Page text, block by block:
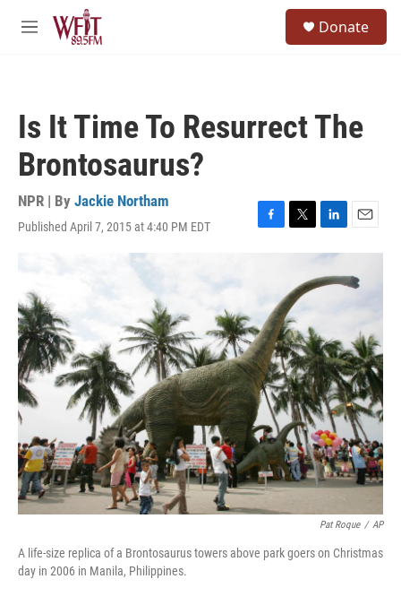
Skip to main content
M
Donate
Is It Time To Resurrect The
Brontosaurus?
NPR | By Jackie Northam
Published April 7, 2015 at 4:40 PM EDT
F
o
o
k
T
t
e
r
L
i
k
I
n
E
m
i
Pat Roque / AP
A life-size replica of a Brontosaurus towers above park goers on Christmas
day in 2006 in Manila, Philippines.